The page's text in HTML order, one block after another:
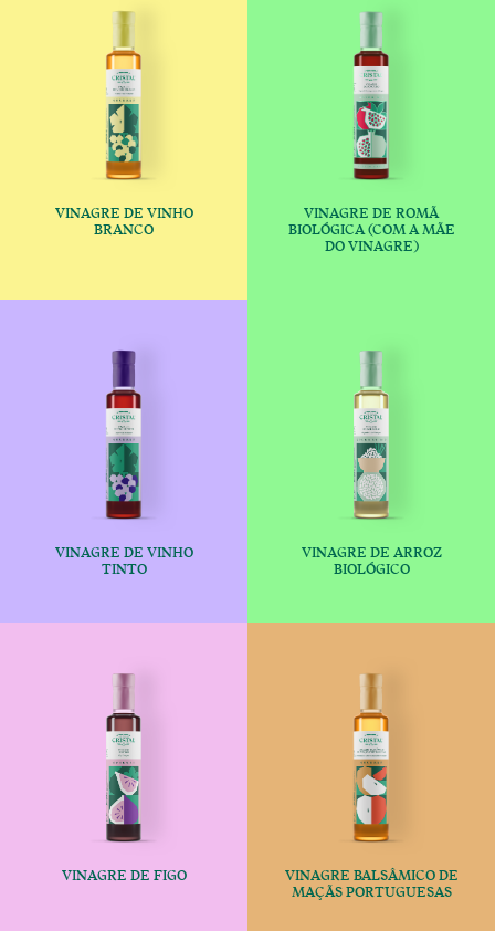
VINAGRE DE VINHO
BRANCO
€
VINAGRE DE ROMÃ
BIOLÓGICA (COM A MÃE
DO VINAGRE)
€
VINAGRE DE VINHO
TINTO€
VINAGRE DE ARROZ
BIOLÓGICO
€
VINAGRE DE FIGO
€
VINAGRE BALSÂMICO DE
MAÇÃS PORTUGUESAS
€